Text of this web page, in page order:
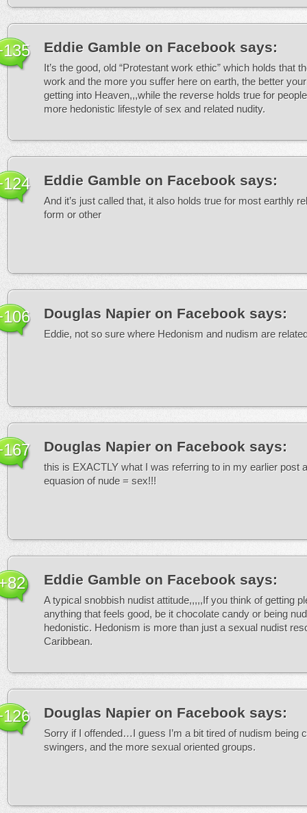
Eddie Gamble on Facebook says:
It’s the good, old “Protestant work ethic” which holds that
work and the more you suffer here on earth, the better
getting into Heaven,,,while the reverse holds true for
more hedonistic lifestyle of sex and related nudity.
Eddie Gamble on Facebook says:
And it’s just called that, it also holds true for most earthly
form or other
Douglas Napier on Facebook says:
Eddie, not so sure where Hedonism and nudism are
Douglas Napier on Facebook says:
this is EXACTLY what I was referring to in my earlier post
equasion of nude = sex!!!
Eddie Gamble on Facebook says:
A typical snobbish nudist attitude,,,,,If you think of getting
anything that feels good, be it chocolate candy or being
hedonistic. Hedonism is more than just a sexual nudist
Caribbean.
Douglas Napier on Facebook says:
Sorry if I offended…I guess I’m a bit tired of nudism being
swingers, and the more sexual oriented groups.